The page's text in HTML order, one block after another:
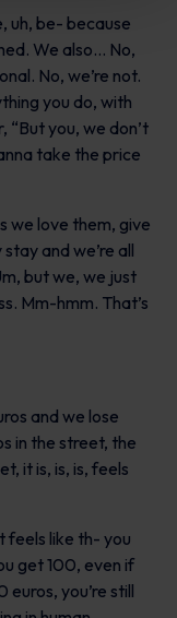
uh, be- because
We also… No,
No, we’re not.
you do, with
“But you, we don’t
take the price
we love them, give
and we’re all
but we, we just
Mm-hmm. That’s
and we lose
in the street, the
it is, is, is, feels
feels like th- you
get 100, even if
you’re still